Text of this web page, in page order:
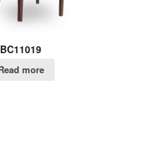
BC11019
more